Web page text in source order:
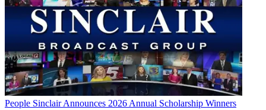
People Sinclair Announces 2026 Annual Scholarship Winners